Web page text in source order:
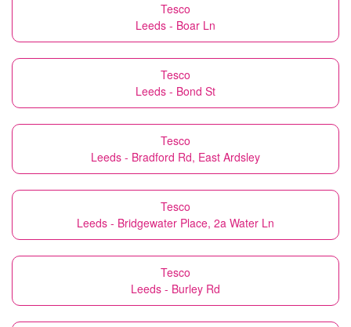
Tesco
Leeds - Boar Ln
Tesco
Leeds - Bond St
Tesco
Leeds - Bradford Rd, East Ardsley
Tesco
Leeds - Bridgewater Place, 2a Water Ln
Tesco
Leeds - Burley Rd